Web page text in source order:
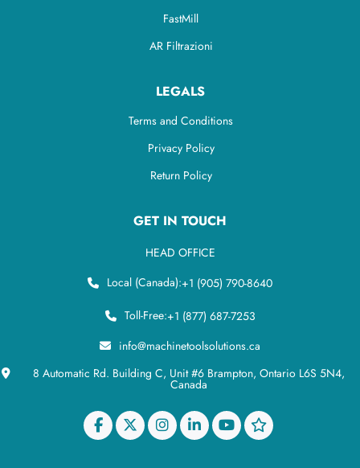
FastMill
AR Filtrazioni
LEGALS
Terms and Conditions
Privacy Policy
Return Policy
GET IN TOUCH
HEAD OFFICE
Local (Canada):+1 (905) 790-8640
Toll-Free:+1 (877) 687-7253
info@machinetoolsolutions.ca
8 Automatic Rd. Building C, Unit #6 Brampton, Ontario L6S 5N4,
Canada